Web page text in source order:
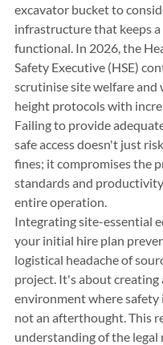
excavator bucket to
infrastructure that keeps a
functional. In 2026, the
Safety Executive (HSE)
scrutinise site welfare
height protocols with
Failing to provide
safe access doesn't just
fines; it compromises the
standards and
entire operation.
Integrating site-essential
your initial hire plan
logistical headache of
project. It's about creating
environment where safety
not an afterthought. This
understanding of the